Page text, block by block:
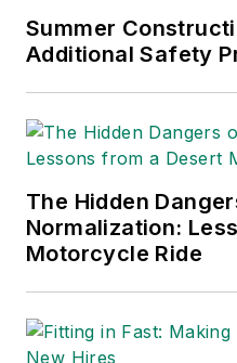
Summer
Additional Safety
The Hidden
Normalization:
Motorcycle Ride